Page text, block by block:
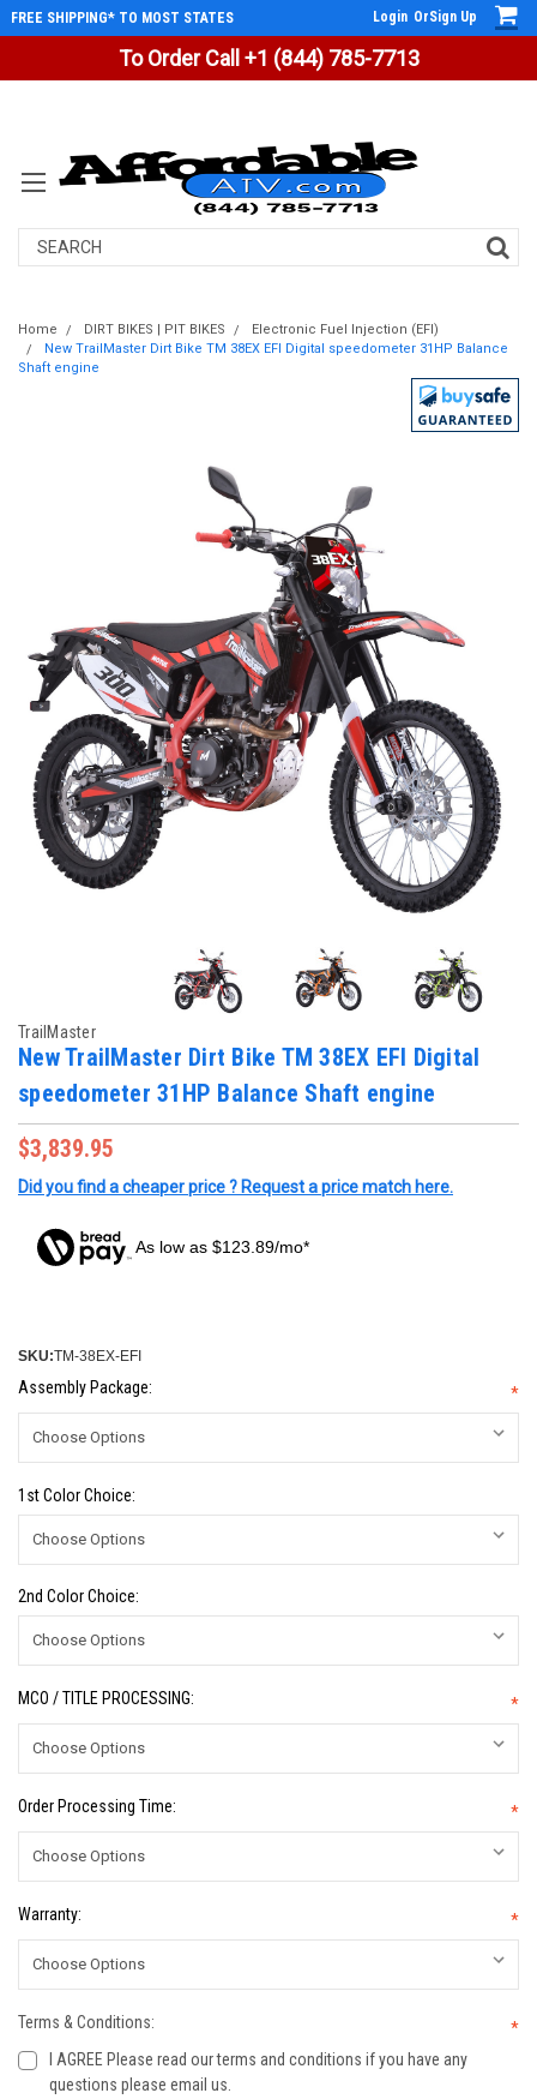
To Order Call +1 (844) 785-7713
FREE SHIPPING* TO MOST STATES Login OrSign Up
Search
Home DIRT BIKES | PIT BIKES
Electronic Fuel Injection (EFI)
New TrailMaster Dirt Bike TM 38EX EFI Digital speedometer 31HP Balance
Shaft engine
TrailMaster
New TrailMaster Dirt Bike TM 38EX EFI Digital
speedometer 31HP Balance Shaft engine
$3,839.95
Did you find a cheaper price ? Request a price match here.
As low as $123.89/mo*
SKU:TM-38EX-EFI
Assembly Package: *
1st Color Choice:
2nd Color Choice:
MCO / TITLE PROCESSING: *
Order Processing Time: *
Warranty: *
Terms & Conditions:
*
I AGREE Please read our terms and conditions if you have any
questions please email us.